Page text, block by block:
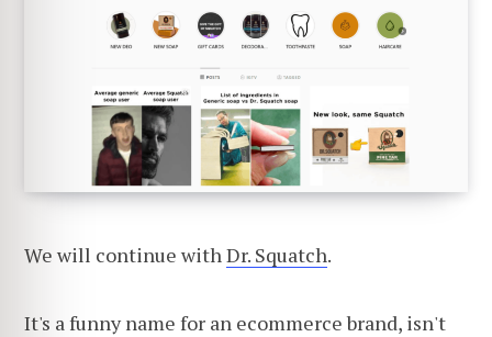
We will continue withDr. Squatch.
It's a funny name for an ecommerce brand, isn't